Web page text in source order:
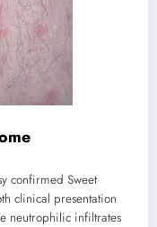
confirmed Sweet
clinical presentation
neutrophilic infiltrates